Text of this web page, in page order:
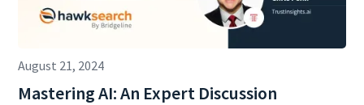
August 21, 2024
Mastering AI: An Expert Discussion